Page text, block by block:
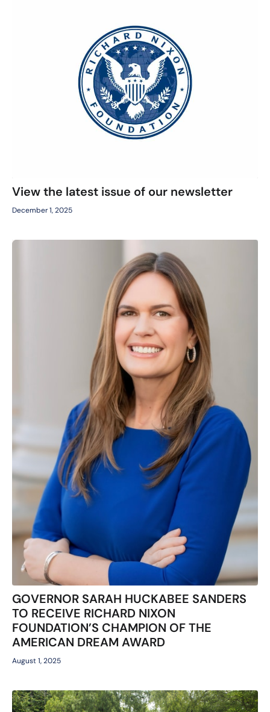
View the latest issue of our newsletter
December 1, 2025
GOVERNOR SARAH HUCKABEE SANDERS
TO RECEIVE RICHARD NIXON
FOUNDATION’S CHAMPION OF THE
AMERICAN DREAM AWARD
August 1, 2025